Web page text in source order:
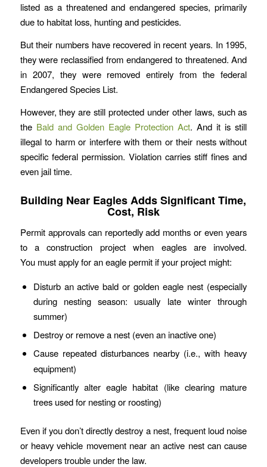
listed as a threatened and endangered species, primarily
due to habitat loss, hunting and pesticides.
But their numbers have recovered in recent years. In 1995,
they were reclassified from endangered to threatened. And
in 2007, they were removed entirely from the federal
Endangered Species List.
However, they are still protected under other laws, such as
the Bald and Golden Eagle Protection Act. And it is still
illegal to harm or interfere with them or their nests without
specific federal permission. Violation carries stiff fines and
even jail time.
Building Near Eagles Adds Significant Time,
Cost, Risk
Permit approvals can reportedly add months or even years
to a construction project when eagles are involved.
You must apply for an eagle permit if your project might:
Disturb an active bald or golden eagle nest (especially
during nesting season: usually late winter through
summer)
Destroy or remove a nest (even an inactive one)
Cause repeated disturbances nearby (i.e., with heavy
equipment)
Significantly alter eagle habitat (like clearing mature
trees used for nesting or roosting)
Even if you don’t directly destroy a nest, frequent loud noise
or heavy vehicle movement near an active nest can cause
developers trouble under the law.